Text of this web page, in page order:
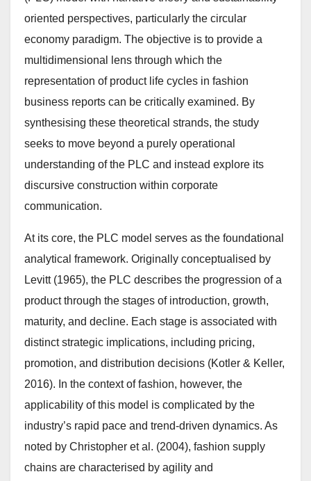
oriented perspectives, particularly the circular
economy paradigm. The objective is to provide a
multidimensional lens through which the
representation of product life cycles in fashion
business reports can be critically examined. By
synthesising these theoretical strands, the study
seeks to move beyond a purely operational
understanding of the PLC and instead explore its
discursive construction within corporate
communication.
At its core, the PLC model serves as the foundational
analytical framework. Originally conceptualised by
Levitt (1965), the PLC describes the progression of a
product through the stages of introduction, growth,
maturity, and decline. Each stage is associated with
distinct strategic implications, including pricing,
promotion, and distribution decisions (Kotler & Keller,
2016). In the context of fashion, however, the
applicability of this model is complicated by the
industry’s rapid pace and trend-driven dynamics. As
noted by Christopher et al. (2004), fashion supply
chains are characterised by agility and